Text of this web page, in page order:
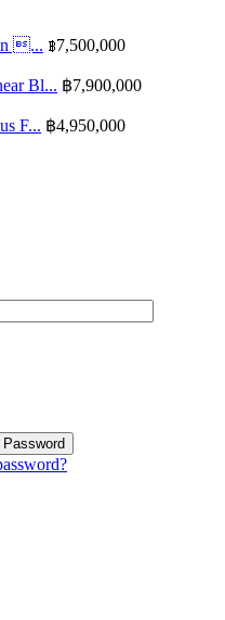
... ฿7,500,000
Bl... ฿7,900,000
F... ฿4,950,000
Password